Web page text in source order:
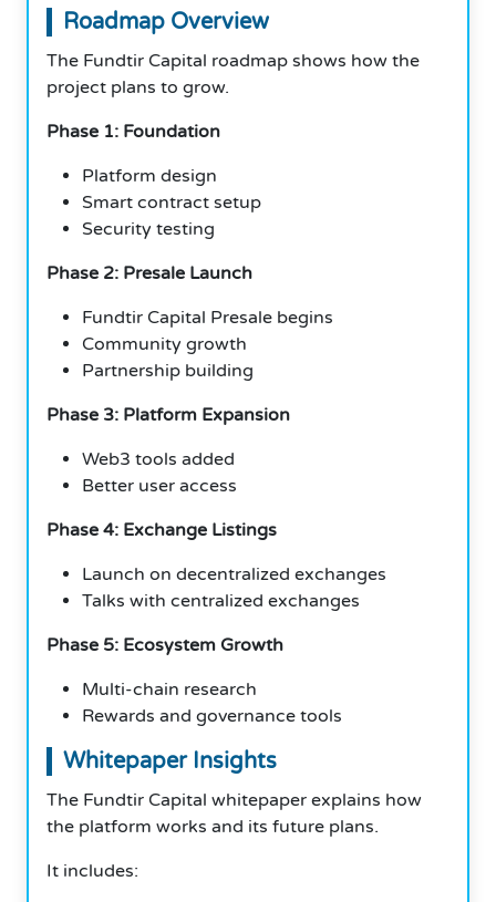
Roadmap Overview
The Fundtir Capital roadmap shows how the
project plans to grow.
Phase 1: Foundation
Platform design
Smart contract setup
Security testing
Phase 2: Presale Launch
Fundtir Capital Presale begins
Community growth
Partnership building
Phase 3: Platform Expansion
Web3 tools added
Better user access
Phase 4: Exchange Listings
Launch on decentralized exchanges
Talks with centralized exchanges
Phase 5: Ecosystem Growth
Multi-chain research
Rewards and governance tools
Whitepaper Insights
The Fundtir Capital whitepaper explains how
the platform works and its future plans.
It includes: